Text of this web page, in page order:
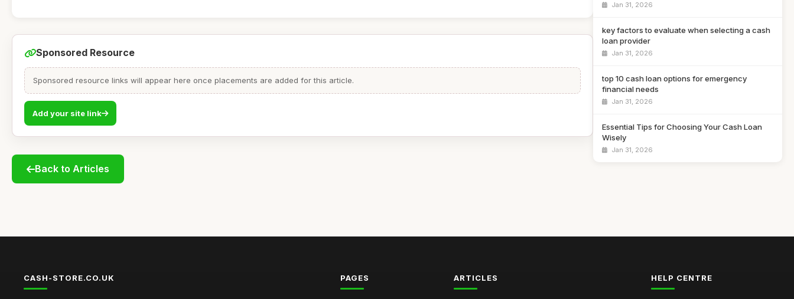
Sponsored Resource
Sponsored resource links will appear here once placements are added for this article.
Add your site link
Back to Articles
Jan 31, 2026
key factors to evaluate when selecting a cash
loan provider
Jan 31, 2026
top 10 cash loan options for emergency
financial needs
Jan 31, 2026
Essential Tips for Choosing Your Cash Loan
Wisely
Jan 31, 2026
CASH-STORE.CO.UK PAGES ARTICLES HELP CENTRE